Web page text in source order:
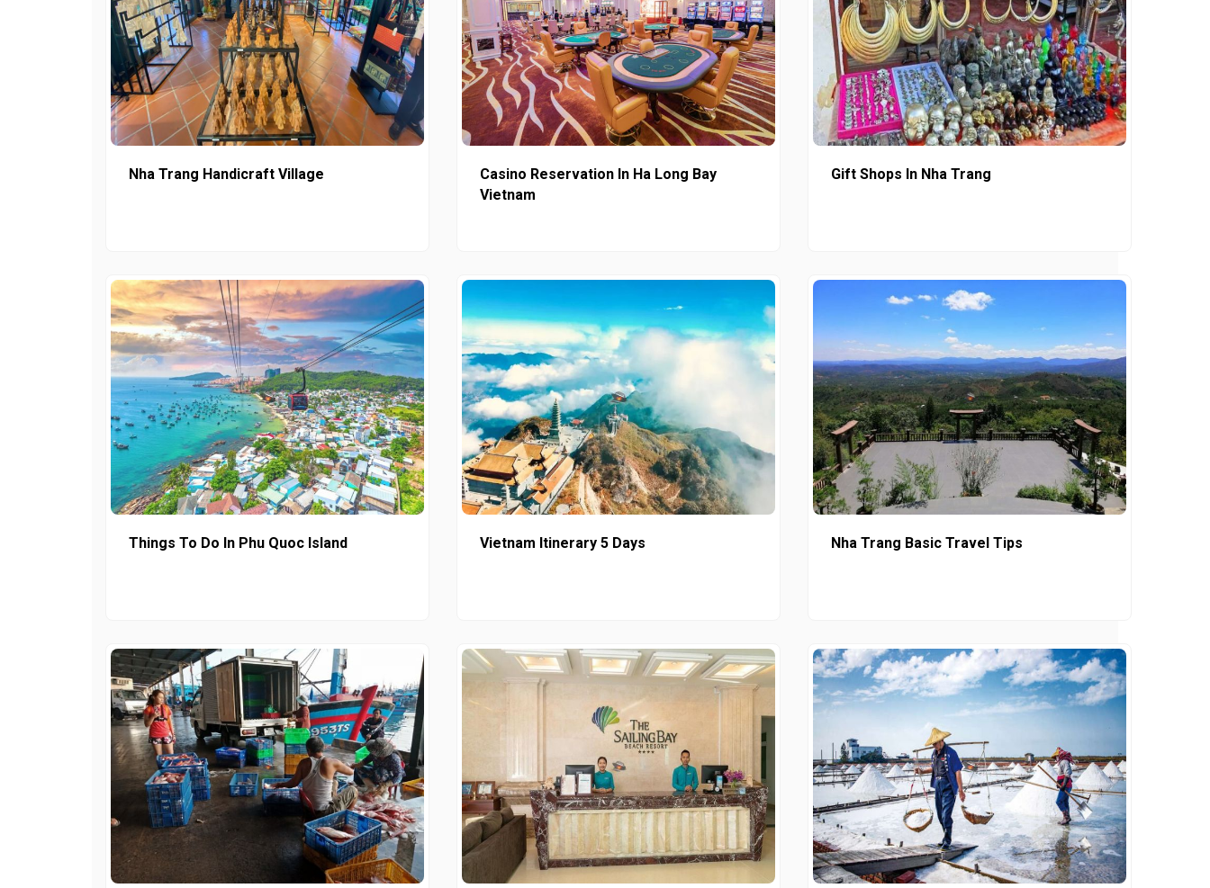
Nha Trang Handicraft Village
Casino Reservation In Ha Long Bay
Vietnam
Gift Shops In Nha Trang
Things To Do In Phu Quoc Island Vietnam Itinerary 5 Days Nha Trang Basic Travel Tips